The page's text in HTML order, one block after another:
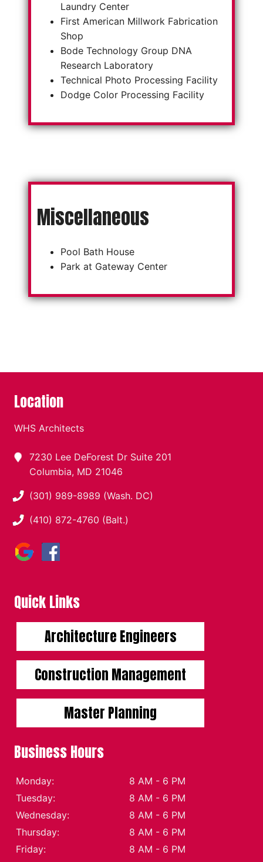
Laundry Center
First American Millwork Fabrication
Shop
Bode Technology Group DNA
Research Laboratory
Technical Photo Processing Facility
Dodge Color Processing Facility
Miscellaneous
Pool Bath House
Park at Gateway Center
Location
WHS Architects
7230 Lee DeForest Dr Suite 201
Columbia, MD 21046
(301) 989-8989 (Wash. DC)
(410) 872-4760 (Balt.)
Quick Links
Architecture Engineers
Construction Management
Master Planning
Business Hours
Monday:
8 AM - 6 PM
Tuesday:
8 AM - 6 PM
Wednesday:
8 AM - 6 PM
Thursday:
8 AM - 6 PM
Friday:
8 AM - 6 PM